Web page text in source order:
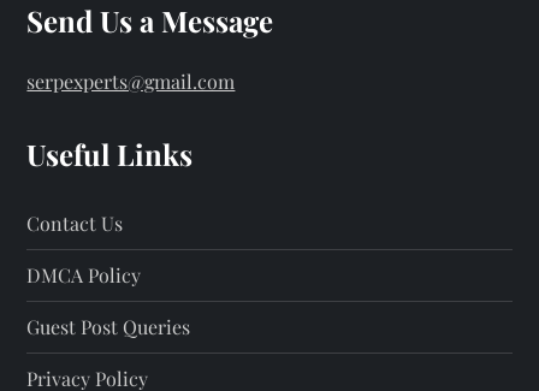
Send Us a Message
serpexperts@gmail.com
Useful Links
Contact Us
DMCA Policy
Guest Post Queries
Privacy Policy